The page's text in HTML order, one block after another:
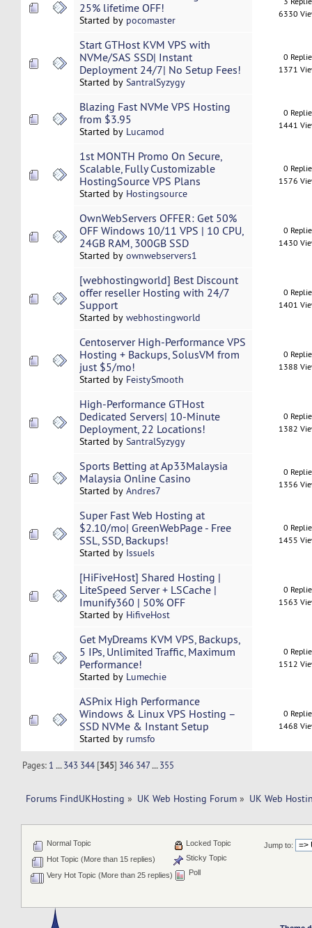
25% lifetime OFF!
Started by pocomaster
6330
Start GTHost KVM VPS with
NVMe/SAS SSD| Instant
Deployment 24/7| No Setup Fees!
Started by SantralSyzygy
0
1371
Blazing Fast NVMe VPS Hosting
from $3.95
Started by Lucamod
0
1441
1st MONTH Promo On Secure,
Scalable, Fully Customizable
HostingSource VPS Plans
Started by Hostingsource
0
1576
OwnWebServers OFFER: Get 50%
OFF Windows 10/11 VPS | 10 CPU,
24GB RAM, 300GB SSD
Started by ownwebservers1
0
1430
[webhostingworld] Best Discount
offer reseller Hosting with 24/7
Support
Started by webhostingworld
0
1401
Centoserver High-Performance VPS
Hosting + Backups, SolusVM from
just $5/mo!
Started by FeistySmooth
0
1388
High-Performance GTHost
Dedicated Servers| 10-Minute
Deployment, 22 Locations!
Started by SantralSyzygy
0
1382
Sports Betting at Ap33Malaysia
Malaysia Online Casino
Started by Andres7
0
1356
Super Fast Web Hosting at
$2.10/mo| GreenWebPage - Free
SSL, SSD, Backups!
Started by IssueIs
0
1455
[HiFiveHost] Shared Hosting |
LiteSpeed Server + LSCache |
Imunify360 | 50% OFF
Started by HifiveHost
0
1563
Get MyDreams KVM VPS, Backups,
5 IPs, Unlimited Traffic, Maximum
Performance!
Started by Lumechie
0
1512
ASPnix High Performance
Windows & Linux VPS Hosting –
SSD NVMe & Instant Setup
Started by rumsfo
0
1468
Pages: 1 ...343 344 [345] 346 347...355
Forums FindUKHosting » UK Web Hosting Forum » UK Web
Jump to:
Normal Topic
Hot Topic (More than 15 replies)
Very Hot Topic (More than 25 replies)
Locked Topic
Sticky Topic
Poll